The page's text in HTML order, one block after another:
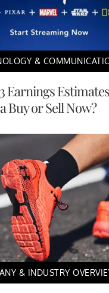
&
Earnings
a Buy or Sell Now?
& INDUSTRY